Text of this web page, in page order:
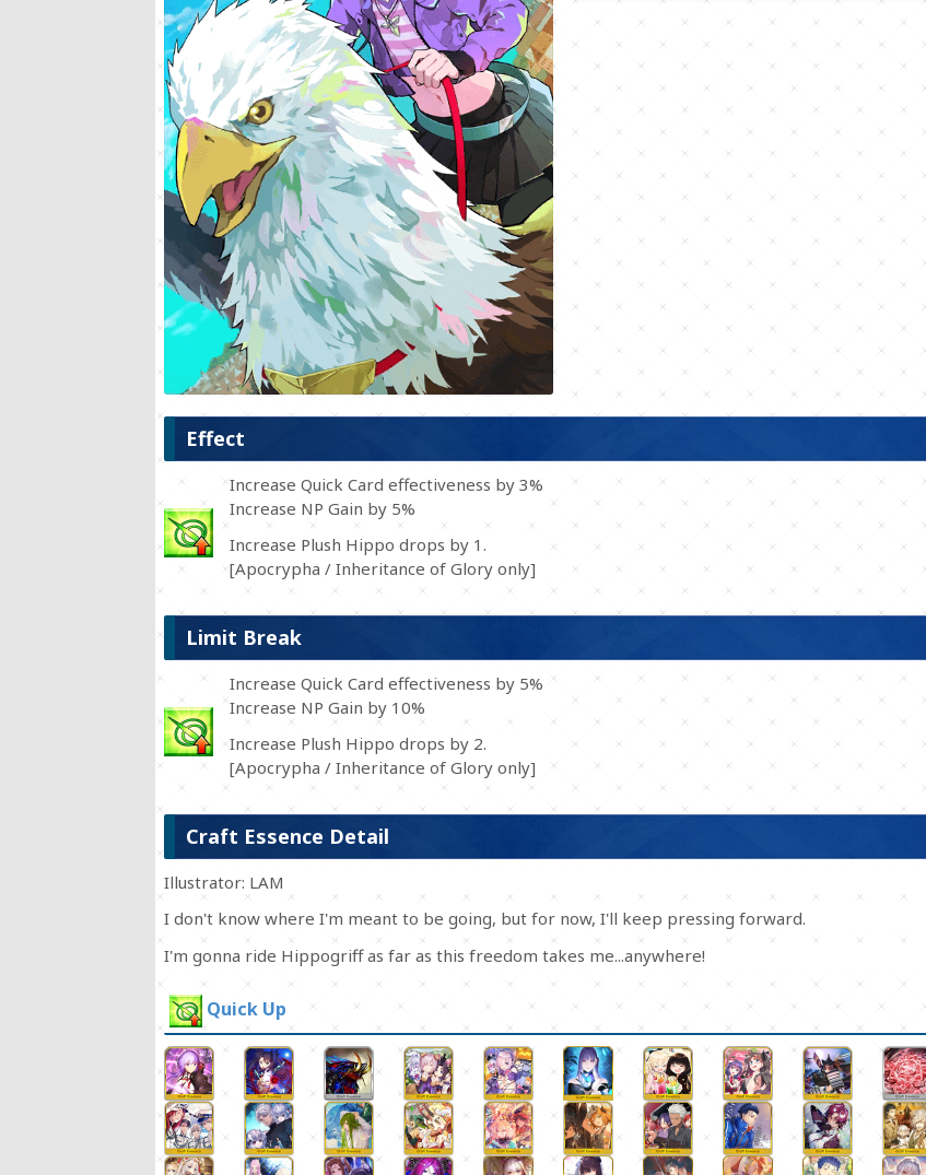
Effect
Increase Quick Card effectiveness by 3%
Increase NP Gain by 5%
Increase Plush Hippo drops by 1.
[Apocrypha / Inheritance of Glory only]
Limit Break
Increase Quick Card effectiveness by 5%
Increase NP Gain by 10%
Increase Plush Hippo drops by 2.
[Apocrypha / Inheritance of Glory only]
Craft Essence Detail
Illustrator: LAM
I don't know where I'm meant to be going, but for now, I'll keep pressing forward.
I'm gonna ride Hippogriff as far as this freedom takes me...anywhere!
Quick Up